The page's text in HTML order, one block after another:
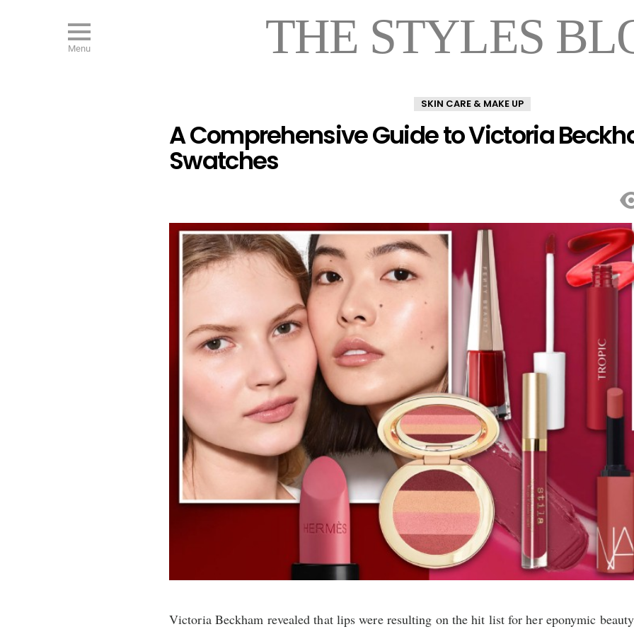
Menu THE STYLES
SKIN CARE & MAKE UP
A Comprehensive Guide to Victoria
Swatches
Victoria Beckham revealed that lips were resulting on the hit list for her eponymic beauty